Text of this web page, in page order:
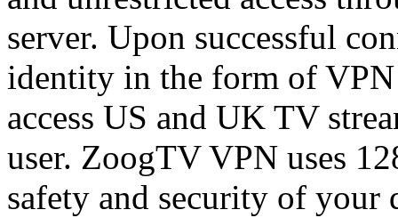
server. Upon successful
identity in the form of VPN
access US and UK TV
user. ZoogTV VPN uses
safety and security of your